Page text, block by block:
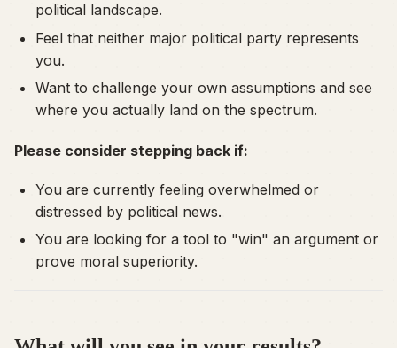
political landscape.
Feel that neither major political party represents
you.
Want to challenge your own assumptions and see
where you actually land on the spectrum.
Please consider stepping back if:
You are currently feeling overwhelmed or
distressed by political news.
You are looking for a tool to "win" an argument or
prove moral superiority.